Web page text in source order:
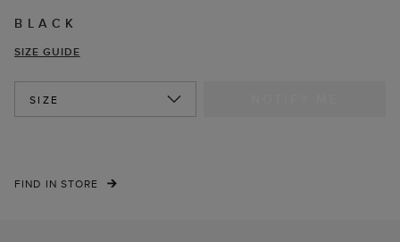
BLACK
SIZE GUIDE
SIZE
FIND IN STORE